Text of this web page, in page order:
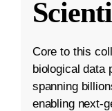
Core to this
biological data
spanning
enabling next-